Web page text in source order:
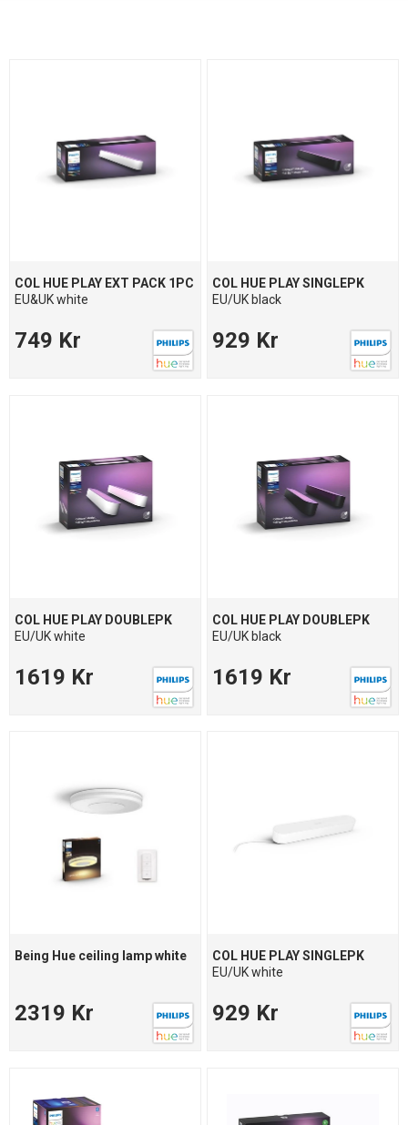
COL HUE PLAY EXT PACK 1PC
EU&UK white
749 Kr
COL HUE PLAY SINGLEPK
EU/UK black
929 Kr
COL HUE PLAY DOUBLEPK
EU/UK white
1619 Kr
COL HUE PLAY DOUBLEPK
EU/UK black
1619 Kr
Being Hue ceiling lamp white
2319 Kr
COL HUE PLAY SINGLEPK
EU/UK white
929 Kr